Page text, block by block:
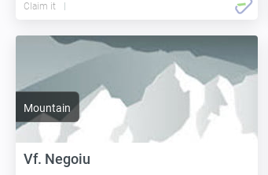
Claim it
Mountain
Vf. Negoiu